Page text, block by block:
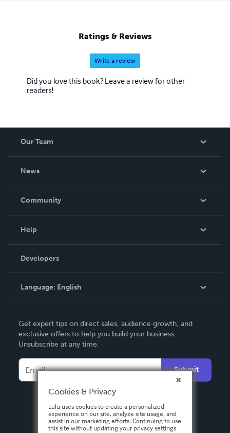
Ratings & Reviews
Write a review
Did you love this book? Leave a review for other
readers!
Our Team
News
In The News
Community
Podcast
Help
Order Lookup
Knowledge Base
Contact Support
Developers
Language: English
Deutsch
Français
Español
Get expert tips on direct sales, audience growth, and
exclusive offers to help you build your business.
Unsubscribe at any time.
Submit
Cookies & Privacy
Lulu uses cookies to create a personalized
experience on our site, analyze site usage, and
assist in our marketing efforts. Continuing to use
this site without updating your privacy settings